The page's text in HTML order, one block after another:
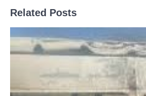
Related Posts